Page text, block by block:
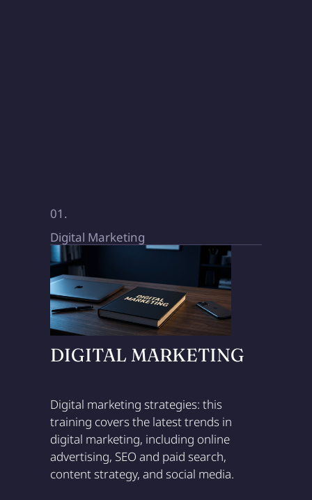
01.
Digital Marketing
DIGITAL MARKETING
Digital marketing strategies: this
training covers the latest trends in
digital marketing, including online
advertising, SEO and paid search,
content strategy, and social media.